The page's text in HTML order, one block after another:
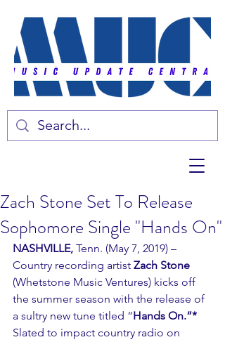
Zach Stone Set To Release
Sophomore Single "Hands On"
NASHVILLE, Tenn. (May 7, 2019) –
Country recording artist Zach Stone
(Whetstone Music Ventures) kicks off
the summer season with the release of
a sultry new tune titled “Hands On.”*
Slated to impact country radio on